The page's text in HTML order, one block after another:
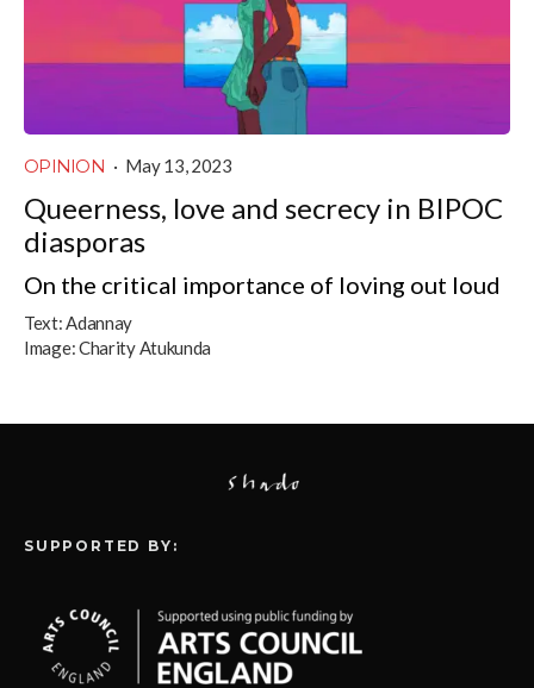
OPINION · May 13, 2023
Queerness, love and secrecy in BIPOC
diasporas
On the critical importance of loving out loud
Text:Adannay
Image:Charity Atukunda
SUPPORTED BY: